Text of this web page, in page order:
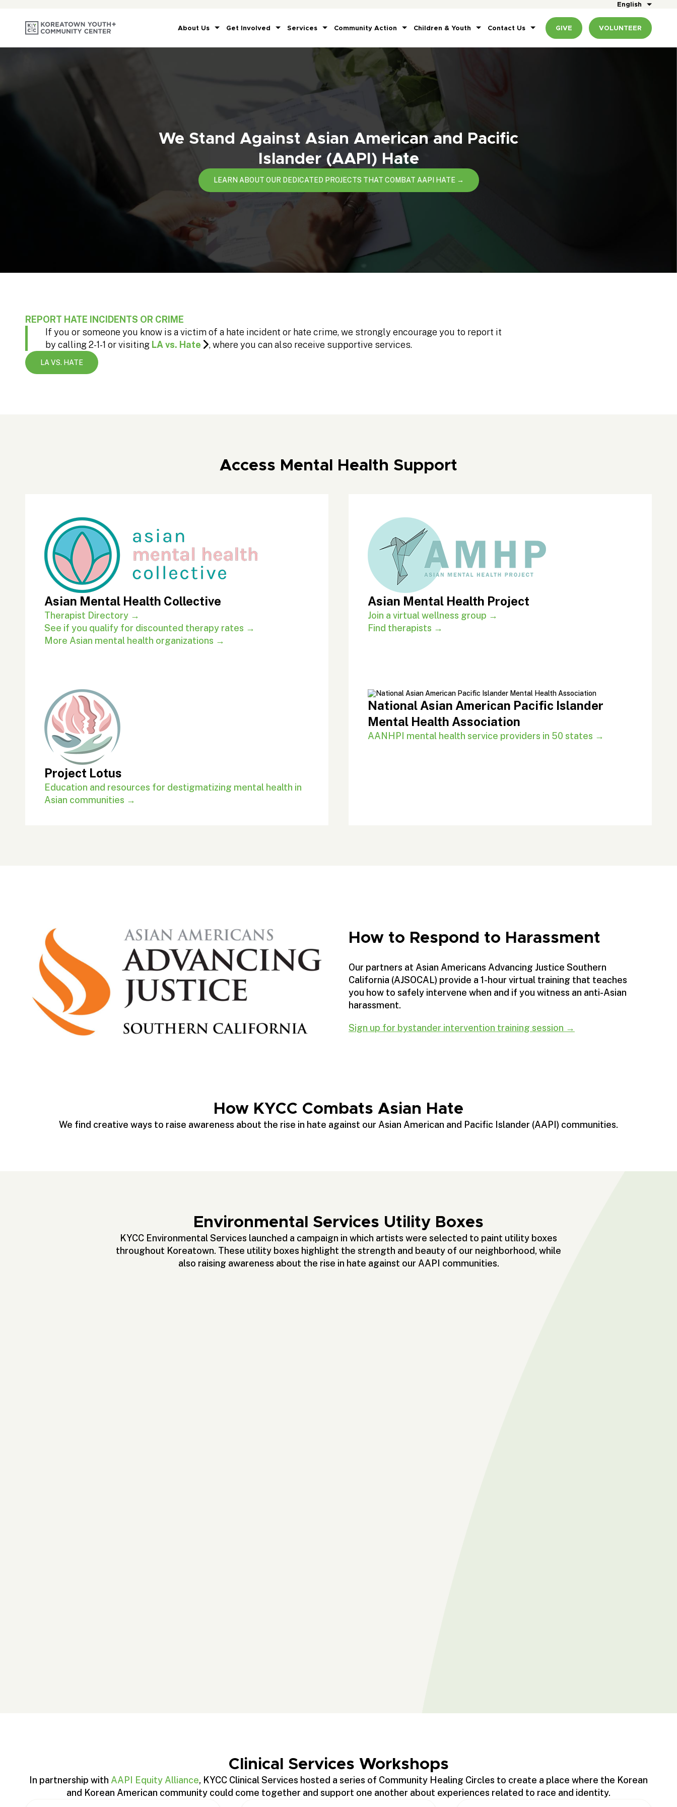
English
About Us Get Involved Services Community Action Children & Youth Contact Us GIVE VOLUNTEER
We Stand Against Asian American and Pacific
Islander (AAPI) Hate
LEARN ABOUT OUR DEDICATED PROJECTS THAT COMBAT AAPI HATE →
REPORT HATE INCIDENTS OR CRIME
If you or someone you know is a victim of a hate incident or hate crime, we strongly encourage you to report it
by calling 2-1-1 or visiting LA vs. Hate , where you can also receive supportive services.
LA VS. HATE
Access Mental Health Support
Asian Mental Health Collective
Therapist Directory →
See if you qualify for discounted therapy rates →
More Asian mental health organizations →
Asian Mental Health Project
Join a virtual wellness group →
Find therapists →
Project Lotus
Education and resources for destigmatizing mental health in
Asian communities →
National Asian American Pacific Islander
Mental Health Association
AANHPI mental health service providers in 50 states →
How to Respond to Harassment
Our partners at Asian Americans Advancing Justice Southern
California (AJSOCAL) provide a 1-hour virtual training that teaches
you how to safely intervene when and if you witness an anti-Asian
harassment.
Sign up for bystander intervention training session →
How KYCC Combats Asian Hate
We find creative ways to raise awareness about the rise in hate against our Asian American and Pacific Islander (AAPI) communities.
Environmental Services Utility Boxes
KYCC Environmental Services launched a campaign in which artists were selected to paint utility boxes
throughout Koreatown. These utility boxes highlight the strength and beauty of our neighborhood, while
also raising awareness about the rise in hate against our AAPI communities.
Clinical Services Workshops
In partnership with AAPI Equity Alliance, KYCC Clinical Services hosted a series of Community Healing Circles to create a place where the Korean
and Korean American community could come together and support one another about experiences related to race and identity.